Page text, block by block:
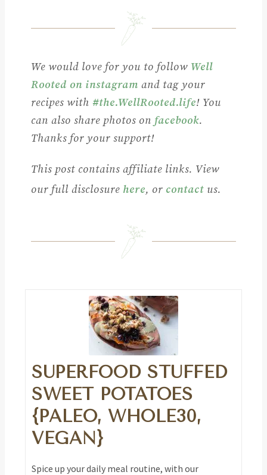
We would love for you to follow Well
Rooted on instagram and tag your
recipes with #the.WellRooted.life! You
can also share photos on facebook.
Thanks for your support!
This post contains affiliate links. View
our full disclosure here, or contact us.
SUPERFOOD STUFFED
SWEET POTATOES
{PALEO, WHOLE30,
VEGAN}
Spice up your daily meal routine, with our